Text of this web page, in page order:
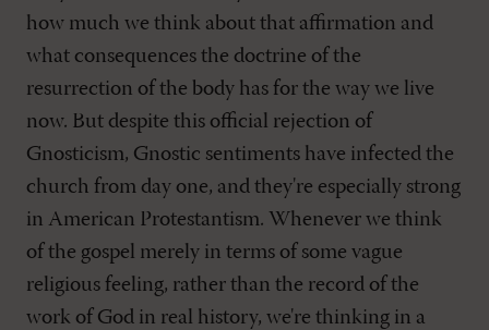
how much we think about that affirmation and
what consequences the doctrine of the
resurrection of the body has for the way we live
now. But despite this official rejection of
Gnosticism, Gnostic sentiments have infected the
church from day one, and they're especially strong
in American Protestantism. Whenever we think
of the gospel merely in terms of some vague
religious feeling, rather than the record of the
work of God in real history, we're thinking in a